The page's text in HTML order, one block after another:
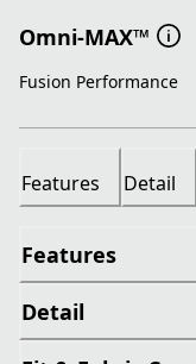
Omni-MAX™
Fusion Performance
Features Detail
Features
Detail